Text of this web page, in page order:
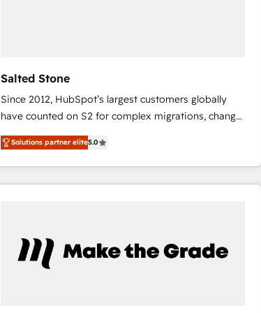
Salted Stone
Since 2012, HubSpot’s largest customers globally
have counted on S2 for complex migrations, change
management, systems integration, and creative
solutions that deliver measurable impact and
transform brand experiences As one of the few full-
service creative agencies in the HubSpot
marketing campaigns, & RevOps frameworks that
fuel long-term success We connect the entire
Solutions partner elite5.0